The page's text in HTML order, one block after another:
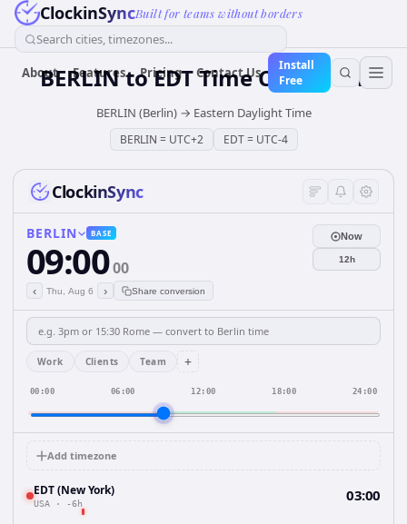
ClockinSyncBuilt for teams without borders
Search cities, timezones...
About Features Pricing Contact Us
Install
Free
BERLINtoEDTTime Converter
BERLIN (Berlin)→ Eastern Daylight Time
BERLIN = UTC+2 EDT= UTC-4
ClockinSync
BERLIN BASE
09:0000
‹ Thu, Aug 6 › Share conversion
Now
12h
Work Clients Team +
00:00 06:00 12:00 18:00 24:00
Add timezone
EDT (New York)
USA · -6h 03:00